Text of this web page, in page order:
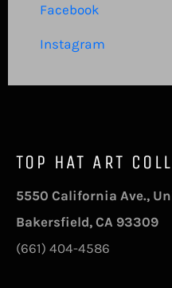
Facebook
Instagram
TOP HAT ART
5550 California Ave.,
Bakersfield, CA 93309
(661) 404-4586